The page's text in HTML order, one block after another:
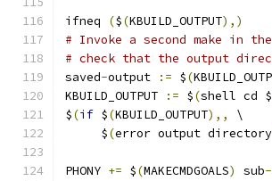
ifneq ($(KBUILD_OUTPUT),)
# Invoke a second make in
# check that the output
saved-output := $(
KBUILD_OUTPUT
:= $(shell cd $
$(if $(KBUILD_OUTPUT),,
\
     $
(error output directory
PHONY += $(MAKECMDGOALS) sub-